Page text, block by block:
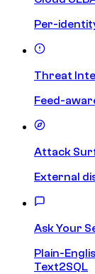
Per-
Threat
Feed-
Attack
External
Ask Your
Plain-
Text2SQL